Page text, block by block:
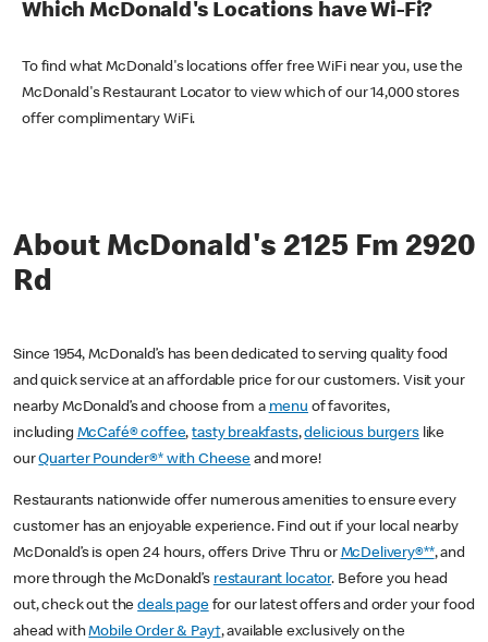
Which McDonald's Locations have Wi-Fi?
To find what McDonald's locations offer free WiFi near you, use the
McDonald's Restaurant Locator to view which of our 14,000 stores
offer complimentary WiFi.
About McDonald's 2125 Fm 2920
Rd
Since 1954, McDonald’s has been dedicated to serving quality food
and quick service at an affordable price for our customers. Visit your
nearby McDonald’s and choose from a menu of favorites,
including McCafé® coffee,tasty breakfasts,delicious burgerslike
ourQuarter Pounder®* with Cheese and more!
Restaurants nationwide offer numerous amenities to ensure every
customer has an enjoyable experience. Find out if your local nearby
McDonald’s is open 24 hours, offers Drive Thru or McDelivery®**, and
more through the McDonald’s restaurant locator. Before you head
out, check out thedeals pagefor our latest offers and order your food
ahead withMobile Order & Pay†, available exclusively on the